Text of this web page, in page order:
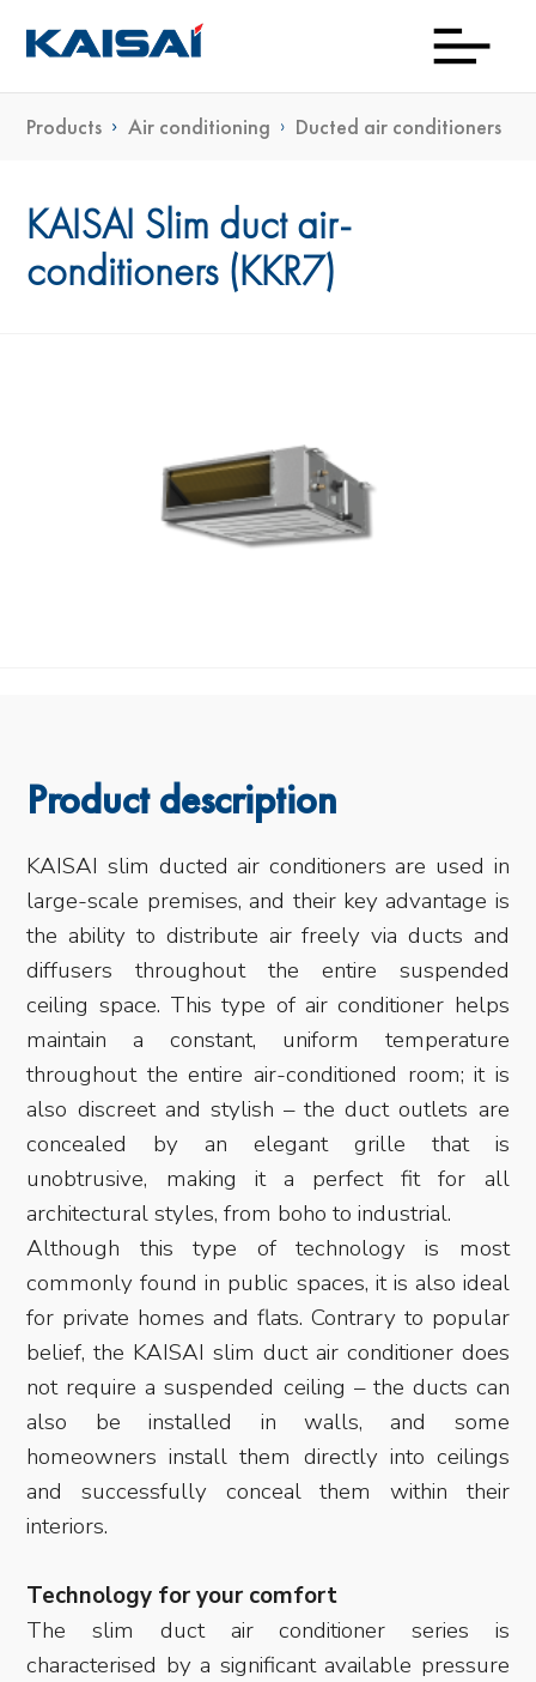
Products Air conditioning Ducted air conditioners
KAISAI Slim duct air-
conditioners (KKR7)
Product description
KAISAI slim ducted air conditioners are used in
large-scale premises, and their key advantage is
the ability to distribute air freely via ducts and
diffusers throughout the entire suspended
ceiling space. This type of air conditioner helps
maintain a constant, uniform temperature
throughout the entire air-conditioned room; it is
also discreet and stylish – the duct outlets are
concealed by an elegant grille that is
unobtrusive, making it a perfect fit for all
architectural styles, from boho to industrial.
Although this type of technology is most
commonly found in public spaces, it is also ideal
for private homes and flats. Contrary to popular
belief, the KAISAI slim duct air conditioner does
not require a suspended ceiling – the ducts can
also be installed in walls, and some
homeowners install them directly into ceilings
and successfully conceal them within their
interiors.
Technology for your comfort
The slim duct air conditioner series is
characterised by a significant available pressure